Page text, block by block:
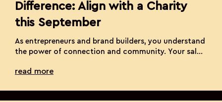
Difference: Align with a Charity
this September
As entrepreneurs and brand builders, you understand
the power of connection and community. Your salon
hub of inspiration and transformation. This
read more